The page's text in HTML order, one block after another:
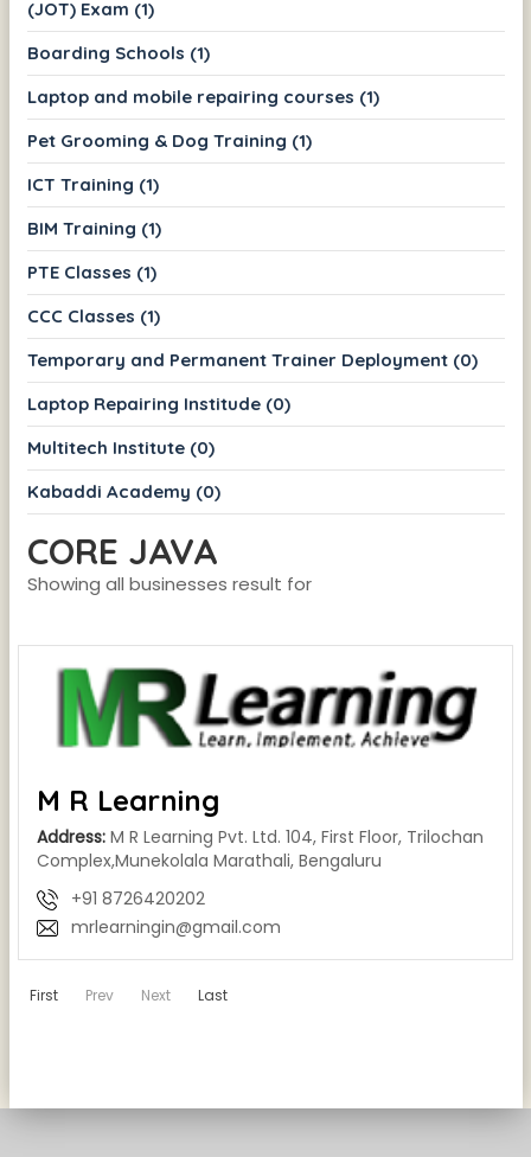
(JOT) Exam (1)
Boarding Schools (1)
Laptop and mobile repairing courses (1)
Pet Grooming & Dog Training (1)
ICT Training (1)
BIM Training (1)
PTE Classes (1)
CCC Classes (1)
Temporary and Permanent Trainer Deployment (0)
Laptop Repairing Institude (0)
Multitech Institute (0)
Kabaddi Academy (0)
CORE JAVA
Showing all businesses result for
M R Learning
Address: M R Learning Pvt. Ltd. 104, First Floor, Trilochan
Complex,Munekolala Marathali, Bengaluru
+91 8726420202
mrlearningin@gmail.com
First Prev Next Last